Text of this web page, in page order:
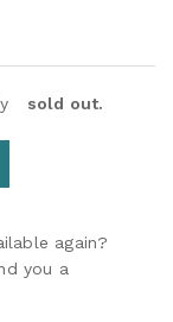
sold out.
again?
you a